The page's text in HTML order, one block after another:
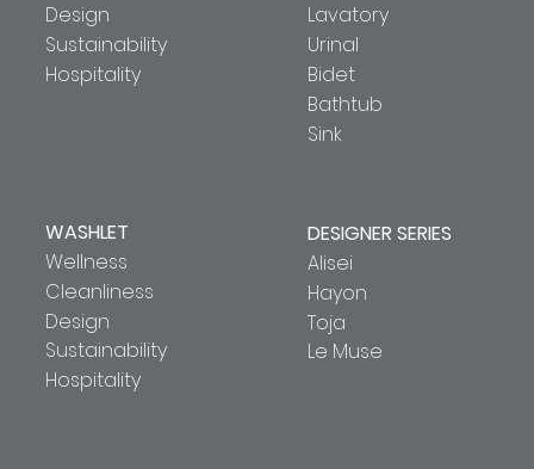
Design
Sustainability
Hospitality
Lavatory
Urinal
Bidet
Bathtub
Sink
WASHLET
Wellness
Cleanliness
Design
Sustainability
Hospitality
DESIGNER SERIES
Alisei
Hayon
Toja
Le Muse